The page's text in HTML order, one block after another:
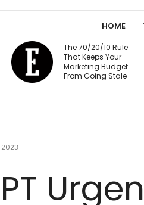
HOME
70/20/10 Rule
Keeps Your
Budget
Going Stale
2023